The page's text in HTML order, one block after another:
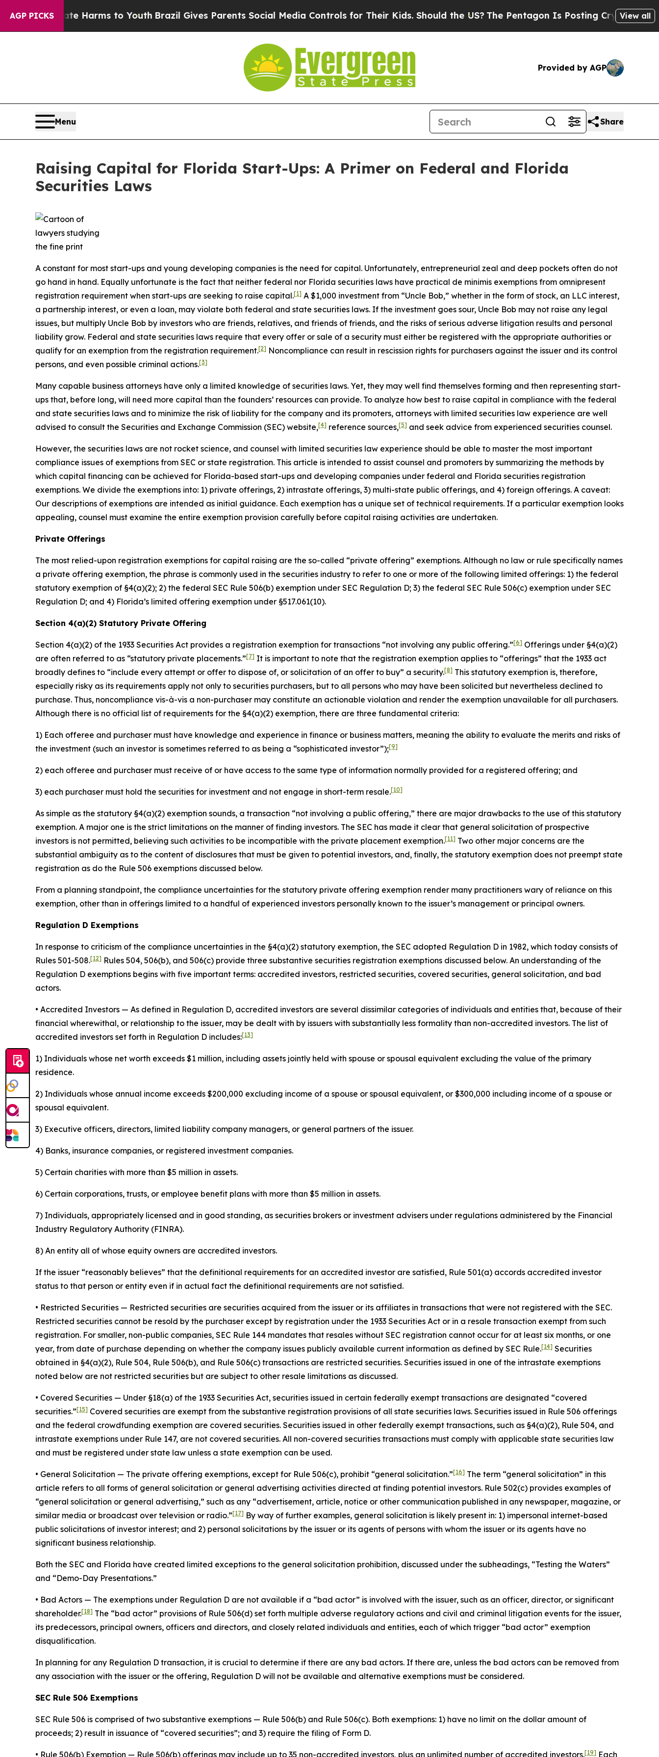
AGP PICKS
Harms to YouthBrazil Gives Parents Social Media Controls for Their Kids. Should the US?The Pentagon Is Posting Cryptic Biblical View all
Provided by AGP
Menu Share
Raising Capital for Florida Start-Ups: A Primer on Federal and Florida
Securities Laws
A constant for most start-ups and young developing companies is the need for capital. Unfortunately, entrepreneurial zeal and deep pockets often do not
go hand in hand. Equally unfortunate is the fact that neither federal nor Florida securities laws have practical de minimis exemptions from omnipresent
registration requirement when start-ups are seeking to raise capital.[1] A $1,000 investment from “Uncle Bob,” whether in the form of stock, an LLC interest,
a partnership interest, or even a loan, may violate both federal and state securities laws. If the investment goes sour, Uncle Bob may not raise any legal
issues, but multiply Uncle Bob by investors who are friends, relatives, and friends of friends, and the risks of serious adverse litigation results and personal
liability grow. Federal and state securities laws require that every offer or sale of a security must either be registered with the appropriate authorities or
qualify for an exemption from the registration requirement.[2] Noncompliance can result in rescission rights for purchasers against the issuer and its control
persons, and even possible criminal actions.[3]
Many capable business attorneys have only a limited knowledge of securities laws. Yet, they may well find themselves forming and then representing start-
ups that, before long, will need more capital than the founders’ resources can provide. To analyze how best to raise capital in compliance with the federal
and state securities laws and to minimize the risk of liability for the company and its promoters, attorneys with limited securities law experience are well
advised to consult the Securities and Exchange Commission (SEC) website,[4] reference sources,[5] and seek advice from experienced securities counsel.
However, the securities laws are not rocket science, and counsel with limited securities law experience should be able to master the most important
compliance issues of exemptions from SEC or state registration. This article is intended to assist counsel and promoters by summarizing the methods by
which capital financing can be achieved for Florida-based start-ups and developing companies under federal and Florida securities registration
exemptions. We divide the exemptions into: 1) private offerings, 2) intrastate offerings, 3) multi-state public offerings, and 4) foreign offerings. A caveat:
Our descriptions of exemptions are intended as initial guidance. Each exemption has a unique set of technical requirements. If a particular exemption looks
appealing, counsel must examine the entire exemption provision carefully before capital raising activities are undertaken.
Private Offerings
The most relied-upon registration exemptions for capital raising are the so-called “private offering” exemptions. Although no law or rule specifically names
a private offering exemption, the phrase is commonly used in the securities industry to refer to one or more of the following limited offerings: 1) the federal
statutory exemption of §4(a)(2); 2) the federal SEC Rule 506(b) exemption under SEC Regulation D; 3) the federal SEC Rule 506(c) exemption under SEC
Regulation D; and 4) Florida’s limited offering exemption under §517.061(10).
Section 4(a)(2) Statutory Private Offering
Section 4(a)(2) of the 1933 Securities Act provides a registration exemption for transactions “not involving any public offering.”[6] Offerings under §4(a)(2)
are often referred to as “statutory private placements.”[7] It is important to note that the registration exemption applies to “offerings” that the 1933 act
broadly defines to “include every attempt or offer to dispose of, or solicitation of an offer to buy” a security.[8] This statutory exemption is, therefore,
especially risky as its requirements apply not only to securities purchasers, but to all persons who may have been solicited but nevertheless declined to
purchase. Thus, noncompliance vis-à-vis a non-purchaser may constitute an actionable violation and render the exemption unavailable for all purchasers.
Although there is no official list of requirements for the §4(a)(2) exemption, there are three fundamental criteria:
1) Each offeree and purchaser must have knowledge and experience in finance or business matters, meaning the ability to evaluate the merits and risks of
the investment (such an investor is sometimes referred to as being a “sophisticated investor”);[9]
2) each offeree and purchaser must receive of or have access to the same type of information normally provided for a registered offering; and
3) each purchaser must hold the securities for investment and not engage in short-term resale.[10]
As simple as the statutory §4(a)(2) exemption sounds, a transaction “not involving a public offering,” there are major drawbacks to the use of this statutory
exemption. A major one is the strict limitations on the manner of finding investors. The SEC has made it clear that general solicitation of prospective
investors is not permitted, believing such activities to be incompatible with the private placement exemption.[11] Two other major concerns are the
substantial ambiguity as to the content of disclosures that must be given to potential investors, and, finally, the statutory exemption does not preempt state
registration as do the Rule 506 exemptions discussed below.
From a planning standpoint, the compliance uncertainties for the statutory private offering exemption render many practitioners wary of reliance on this
exemption, other than in offerings limited to a handful of experienced investors personally known to the issuer’s management or principal owners.
Regulation D Exemptions
In response to criticism of the compliance uncertainties in the §4(a)(2) statutory exemption, the SEC adopted Regulation D in 1982, which today consists of
Rules 501-508.[12] Rules 504, 506(b), and 506(c) provide three substantive securities registration exemptions discussed below. An understanding of the
Regulation D exemptions begins with five important terms: accredited investors, restricted securities, covered securities, general solicitation, and bad
actors.
• Accredited Investors — As defined in Regulation D, accredited investors are several dissimilar categories of individuals and entities that, because of their
financial wherewithal, or relationship to the issuer, may be dealt with by issuers with substantially less formality than non-accredited investors. The list of
accredited investors set forth in Regulation D includes:[13]
1) Individuals whose net worth exceeds $1 million, including assets jointly held with spouse or spousal equivalent excluding the value of the primary
residence.
2) Individuals whose annual income exceeds $200,000 excluding income of a spouse or spousal equivalent, or $300,000 including income of a spouse or
spousal equivalent.
3) Executive officers, directors, limited liability company managers, or general partners of the issuer.
4) Banks, insurance companies, or registered investment companies.
5) Certain charities with more than $5 million in assets.
6) Certain corporations, trusts, or employee benefit plans with more than $5 million in assets.
7) Individuals, appropriately licensed and in good standing, as securities brokers or investment advisers under regulations administered by the Financial
Industry Regulatory Authority (FINRA).
8) An entity all of whose equity owners are accredited investors.
If the issuer “reasonably believes” that the definitional requirements for an accredited investor are satisfied, Rule 501(a) accords accredited investor
status to that person or entity even if in actual fact the definitional requirements are not satisfied.
• Restricted Securities — Restricted securities are securities acquired from the issuer or its affiliates in transactions that were not registered with the SEC.
Restricted securities cannot be resold by the purchaser except by registration under the 1933 Securities Act or in a resale transaction exempt from such
registration. For smaller, non-public companies, SEC Rule 144 mandates that resales without SEC registration cannot occur for at least six months, or one
year, from date of purchase depending on whether the company issues publicly available current information as defined by SEC Rule.[14] Securities
obtained in §4(a)(2), Rule 504, Rule 506(b), and Rule 506(c) transactions are restricted securities. Securities issued in one of the intrastate exemptions
noted below are not restricted securities but are subject to other resale limitations as discussed.
• Covered Securities — Under §18(a) of the 1933 Securities Act, securities issued in certain federally exempt transactions are designated “covered
securities.”[15] Covered securities are exempt from the substantive registration provisions of all state securities laws. Securities issued in Rule 506 offerings
and the federal crowdfunding exemption are covered securities. Securities issued in other federally exempt transactions, such as §4(a)(2), Rule 504, and
intrastate exemptions under Rule 147, are not covered securities. All non-covered securities transactions must comply with applicable state securities law
and must be registered under state law unless a state exemption can be used.
• General Solicitation — The private offering exemptions, except for Rule 506(c), prohibit “general solicitation.”[16] The term “general solicitation” in this
article refers to all forms of general solicitation or general advertising activities directed at finding potential investors. Rule 502(c) provides examples of
“general solicitation or general advertising,” such as any “advertisement, article, notice or other communication published in any newspaper, magazine, or
similar media or broadcast over television or radio.”[17] By way of further examples, general solicitation is likely present in: 1) impersonal internet-based
public solicitations of investor interest; and 2) personal solicitations by the issuer or its agents of persons with whom the issuer or its agents have no
significant business relationship.
Both the SEC and Florida have created limited exceptions to the general solicitation prohibition, discussed under the subheadings, “Testing the Waters”
and “Demo-Day Presentations.”
• Bad Actors — The exemptions under Regulation D are not available if a “bad actor” is involved with the issuer, such as an officer, director, or significant
shareholder.[18] The “bad actor” provisions of Rule 506(d) set forth multiple adverse regulatory actions and civil and criminal litigation events for the issuer,
its predecessors, principal owners, officers and directors, and closely related individuals and entities, each of which trigger “bad actor” exemption
disqualification.
In planning for any Regulation D transaction, it is crucial to determine if there are any bad actors. If there are, unless the bad actors can be removed from
any association with the issuer or the offering, Regulation D will not be available and alternative exemptions must be considered.
SEC Rule 506 Exemptions
SEC Rule 506 is comprised of two substantive exemptions — Rule 506(b) and Rule 506(c). Both exemptions: 1) have no limit on the dollar amount of
proceeds; 2) result in issuance of “covered securities”; and 3) require the filing of Form D.
• Rule 506(b) Exemption — Rule 506(b) offerings may include up to 35 non-accredited investors, plus an unlimited number of accredited investors.[19] Each